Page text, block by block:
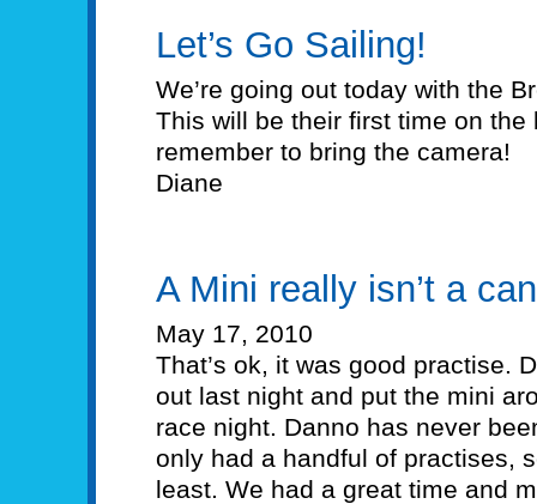
Let’s Go Sailing!
We’re going out today with the
This will be their first time on the
remember to bring the camera!
Diane
A Mini really isn’t a
May 17, 2010
That’s ok, it was good practise.
out last night and put the mini
race night. Danno has never
only had a handful of practises,
least. We had a great time and